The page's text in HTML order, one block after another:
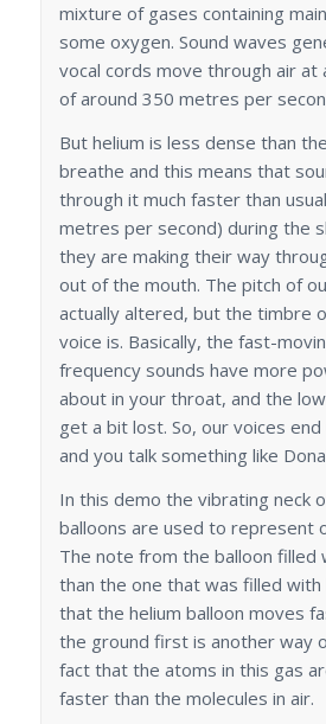
mixture of gases containing
some oxygen. Sound waves
vocal cords move through air at
of around 350 metres per
But helium is less dense than
breathe and this means that
through it much faster than
metres per second) during the
they are making their way
out of the mouth. The pitch of
actually altered, but the timbre
voice is. Basically, the fast-
frequency sounds have more
about in your throat, and the
get a bit lost. So, our voices
and you talk something like
In this demo the vibrating neck
balloons are used to represent
The note from the balloon filled
than the one that was filled with
that the helium balloon moves
the ground first is another way
fact that the atoms in this gas
faster than the molecules in air.